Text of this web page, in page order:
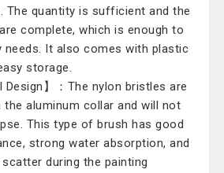
The quantity is sufficient and the
complete, which is enough to
needs. It also comes with plastic
storage.
Design】：The nylon bristles are
the aluminum collar and will not
This type of brush has good
strong water absorption, and
during the painting